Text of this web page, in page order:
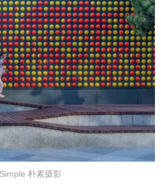
朴素摄影